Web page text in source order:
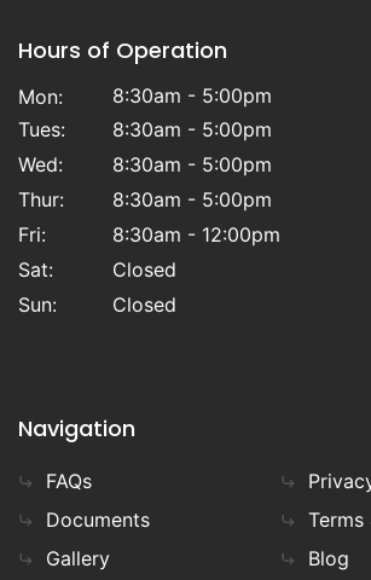
Hours of Operation
Mon:
8:30am - 5:00pm
Tues:
8:30am - 5:00pm
Wed:
8:30am - 5:00pm
Thur:
8:30am - 5:00pm
Fri:
8:30am - 12:00pm
Sat:
Closed
Sun:
Closed
Navigation
FAQs
Documents
Gallery
Terms
Blog